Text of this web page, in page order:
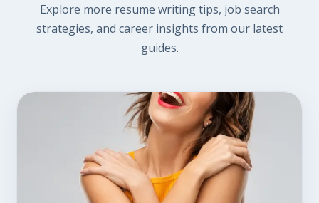
Explore more resume writing tips, job search
strategies, and career insights from our latest
guides.